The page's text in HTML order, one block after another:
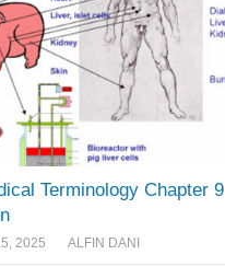
Terminology Chapter 9
2025 ALFIN DANI